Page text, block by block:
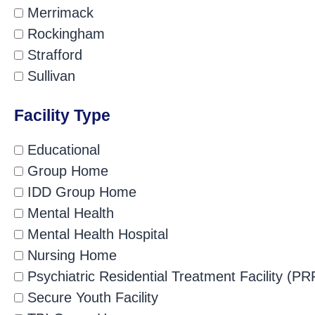
Merrimack
Rockingham
Strafford
Sullivan
Facility Type
Educational
Group Home
IDD Group Home
Mental Health
Mental Health Hospital
Nursing Home
Psychiatric Residential Treatment Facility
Secure Youth Facility